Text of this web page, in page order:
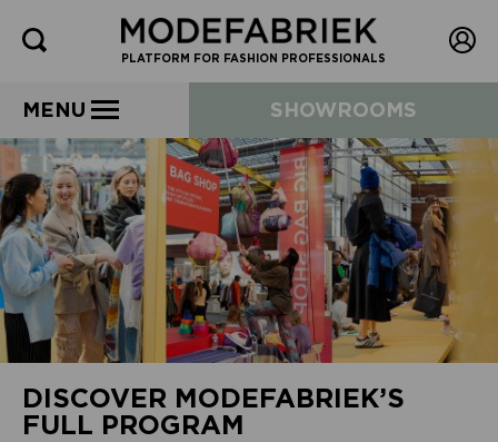
PLATFORM FOR FASHION PROFESSIONALS
MENU SHOWROOMS
DISCOVER MODEFABRIEK’S
FULL PROGRAM